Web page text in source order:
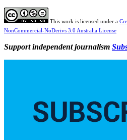
This work is licensed under a
NonCommercial-NoDerivs 3.0 Australia License
Support independent journalism